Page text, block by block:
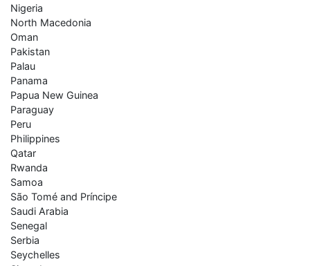
Nigeria
North Macedonia
Oman
Pakistan
Palau
Panama
Papua New Guinea
Paraguay
Peru
Philippines
Qatar
Rwanda
Samoa
São Tomé and Príncipe
Saudi Arabia
Senegal
Serbia
Seychelles